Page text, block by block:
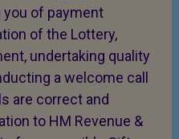
of payment
of the Lottery,
undertaking quality
a welcome call
are correct and
to HM Revenue &